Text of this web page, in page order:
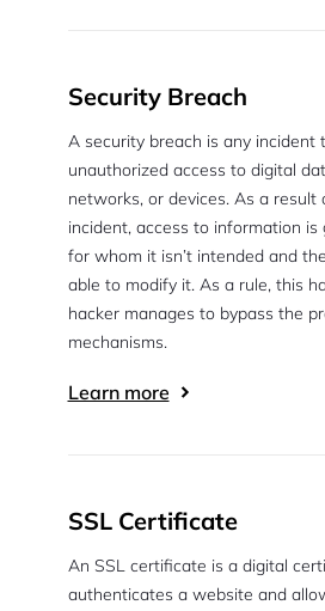
Security Breach
A security breach is any incident
unauthorized access to digital
networks, or devices. As a result
incident, access to information is
for whom it isn’t intended and
able to modify it. As a rule, this
hacker manages to bypass the
mechanisms.
Learn more
SSL Certificate
An SSL certificate is a digital
authenticates a website and